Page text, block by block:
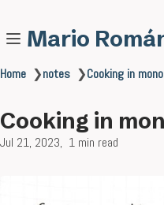
Mario
Home ❯notes ❯Cooking in
Cooking in
Jul 21, 2023 1 min read